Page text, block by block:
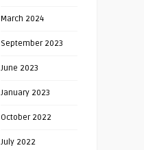
March 2024
September 2023
June 2023
January 2023
October 2022
July 2022